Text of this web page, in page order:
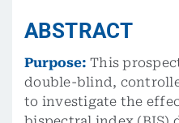
ABSTRACT
Purpose: This
double-blind,
to investigate the